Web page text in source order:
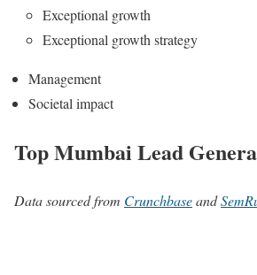
Exceptional growth
Exceptional growth strategy
Management
Societal impact
Top Mumbai Lead
Data sourced from Crunchbaseand